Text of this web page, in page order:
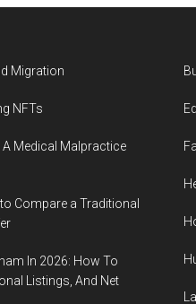
Migration
NFTs
A Medical Malpractice
Compare a Traditional
In 2026: How To
Listings, And Net